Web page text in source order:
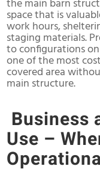
the main barn
space that is
work hours,
staging materials.
to configurations
one of the most
covered area
main structure.
Business
Use –